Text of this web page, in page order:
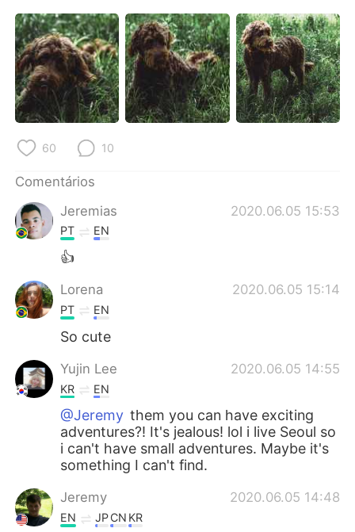
العربية Français
Deutsch 日本語
한국어 Русский
ไทย
Italiano
Tiếng Việt
60 10
Comentários
Jeremias
2020.06.05 15:53
PT EN
👍
Lorena 2020.06.05 15:14
PT EN
So cute
Yujin Lee 2020.06.05 14:55
KR EN
@Jeremy them you can have exciting
adventures?! It's jealous! lol i live Seoul so
i can't have small adventures. Maybe it's
something I can't find.
Jeremy 2020.06.05 14:48
EN JPCN KR